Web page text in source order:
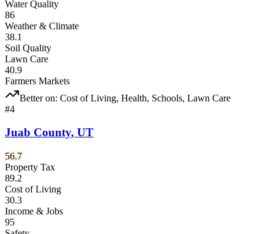
Water Quality
86
Weather & Climate
38.1
Soil Quality
Lawn Care
40.9
Farmers Markets
Better on: Cost of Living, Health, Schools, Lawn Care
#4
Juab County, UT
56.7
Property Tax
89.2
Cost of Living
30.3
Income & Jobs
95